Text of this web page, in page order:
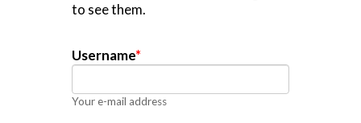
to see them.
Username*
Your e-mail address